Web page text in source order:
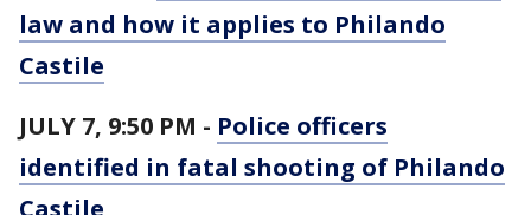
law and how it applies to Philando
Castile
JULY 7, 9:50 PM - Police officers
identified in fatal shooting of Philando
Castile